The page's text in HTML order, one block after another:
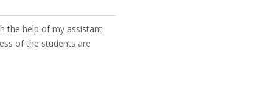
the help of my assistant
of the students are